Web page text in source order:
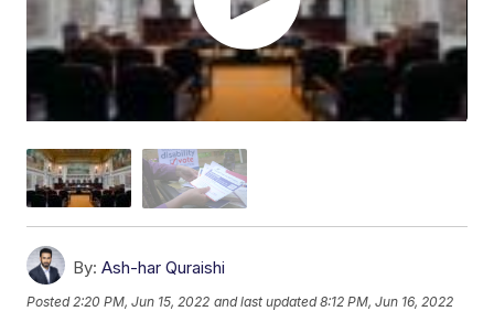
By: Ash-har Quraishi
Posted2:20 PM, Jun 15, 2022 and last updated 8:12 PM, Jun 16, 2022